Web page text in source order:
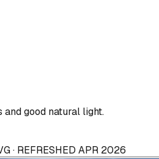
good natural light.
· REFRESHED APR 2026